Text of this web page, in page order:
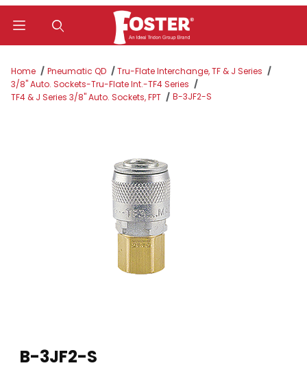
Home Pneumatic QD
Tru-Flate Interchange, TF & J Series
3/8" Auto. Sockets-Tru-Flate Int.-TF4 Series
TF4 & J Series 3/8" Auto. Sockets, FPT
B-3JF2-S
B-3JF2-S